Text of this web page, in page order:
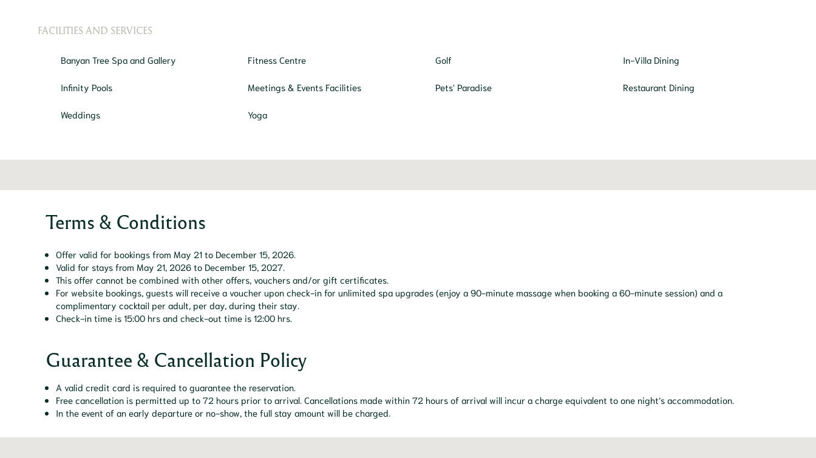
FACILITIES AND SERVICES
Banyan Tree Spa and Gallery Fitness Centre Golf In-Villa Dining
Infinity Pools Meetings & Events Facilities Pets' Paradise Restaurant Dining
Weddings Yoga
Terms & Conditions
Offer valid for bookings from May 21 to December 15, 2026.
Valid for stays from May 21, 2026 to December 15, 2027.
This offer cannot be combined with other offers, vouchers and/or gift certificates.
For website bookings, guests will receive a voucher upon check-in for unlimited spa upgrades (enjoy a 90-minute massage when booking a 60-minute session) and a
complimentary cocktail per adult, per day, during their stay.
Check-in time is 15:00 hrs and check-out time is 12:00 hrs.
Guarantee & Cancellation Policy
A valid credit card is required to guarantee the reservation.
Free cancellation is permitted up to 72 hours prior to arrival. Cancellations made within 72 hours of arrival will incur a charge equivalent to one night’s accommodation.
In the event of an early departure or no-show, the full stay amount will be charged.